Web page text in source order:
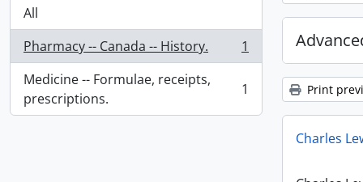
All
Pharmacy -- Canada -- History.
, 1 results
1
Medicine -- Formulae, receipts,
prescriptions.
, 1 results 1 Print
Charles